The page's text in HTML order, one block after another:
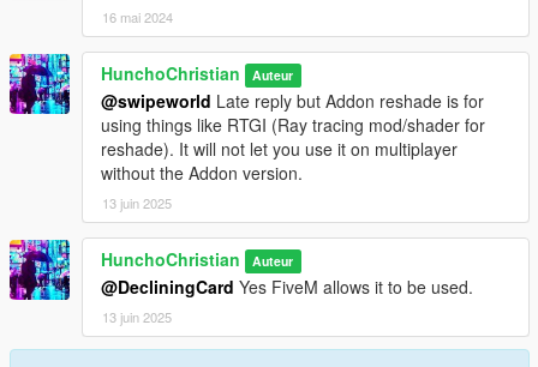
16 mai 2024
HunchoChristian Auteur
@swipeworld Late reply but Addon reshade is for
using things like RTGI (Ray tracing mod/shader for
reshade). It will not let you use it on multiplayer
without the Addon version.
13 juin 2025
HunchoChristian Auteur
@DecliningCard Yes FiveM allows it to be used.
13 juin 2025